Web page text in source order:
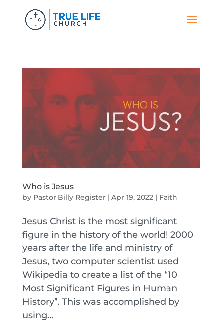
Who is Jesus
by Pastor Billy Register| Apr 19, 2022 | Faith
Jesus Christ is the most significant
figure in the history of the world! 2000
years after the life and ministry of
Jesus, two computer scientist used
Wikipedia to create a list of the “10
Most Significant Figures in Human
History”. This was accomplished by
using...